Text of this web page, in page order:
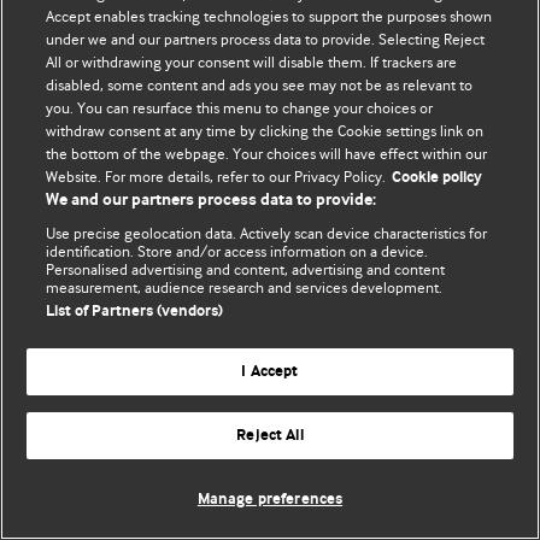
© BMJ Publishing Group Limited 2026. Усі права захищено.
Accept enables tracking technologies to support the purposes shown
under we and our partners process data to provide. Selecting Reject
All or withdrawing your consent will disable them. If trackers are
disabled, some content and ads you see may not be as relevant to
you. You can resurface this menu to change your choices or
withdraw consent at any time by clicking the Cookie settings link on
the bottom of the webpage. Your choices will have effect within our
Website. For more details, refer to our Privacy Policy. Cookie policy
We and our partners process data to provide:
Use precise geolocation data. Actively scan device characteristics for
identification. Store and/or access information on a device.
Personalised advertising and content, advertising and content
measurement, audience research and services development.
List of Partners (vendors)
I Accept
Reject All
Manage preferences